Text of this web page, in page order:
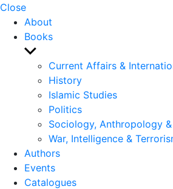
search
Close
About
Books
Show
sub
menu
Current Affairs &
History
Islamic Studies
Politics
Sociology, Anthropology
War, Intelligence &
Authors
Events
Catalogues